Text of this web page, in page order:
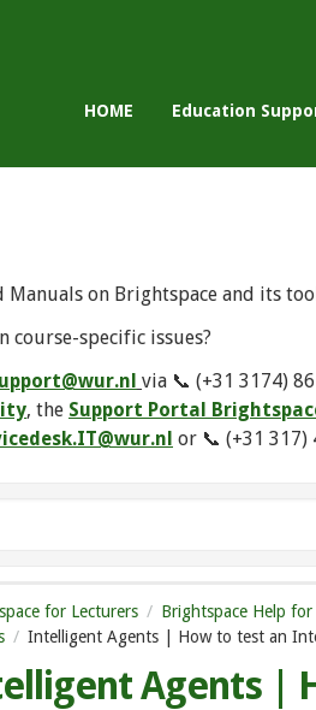
HOME Education
on Brightspace and its
course-specific issues?
via 📞 (+31 3174)
, the Support Portal
or 📞 (+31 317)
for Lecturers Brightspace Help for
Intelligent Agents | How to test an
Agents |